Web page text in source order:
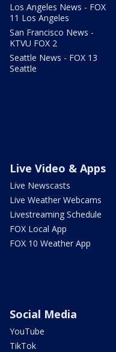
Los Angeles News - FOX
11 Los Angeles
San Francisco News -
KTVU FOX 2
Seattle News - FOX 13
Seattle
Live Video & Apps
Live Newscasts
Live Weather Webcams
Livestreaming Schedule
FOX Local App
FOX 10 Weather App
Social Media
YouTube
TikTok